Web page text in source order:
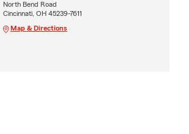
North Bend Road
Cincinnati, OH 45239-7611
Map & Directions